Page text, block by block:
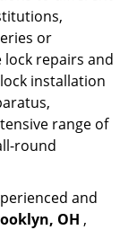
or
repairs and
installation
range of
round
and
OH ,